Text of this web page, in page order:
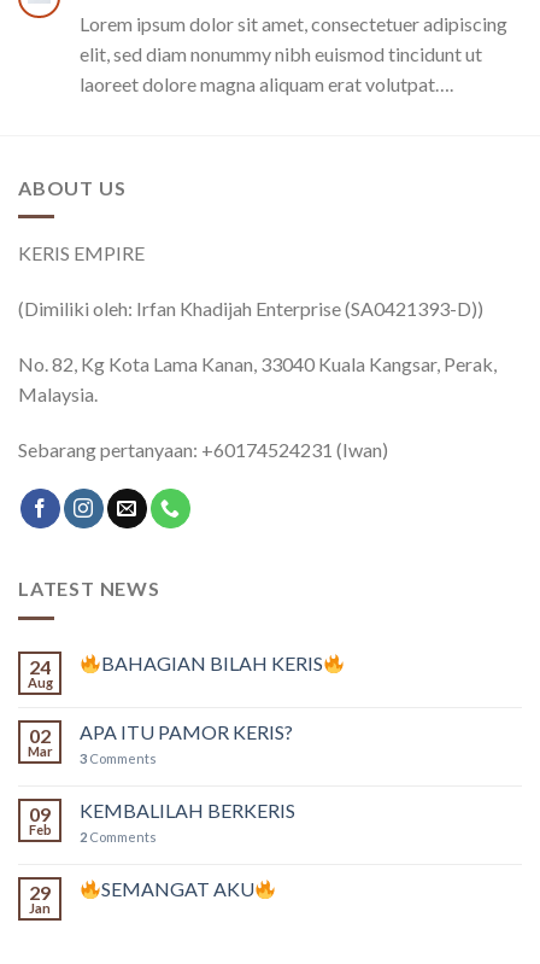
Lorem ipsum dolor sit amet, consectetuer adipiscing
elit, sed diam nonummy nibh euismod tincidunt ut
laoreet dolore magna aliquam erat volutpat….
ABOUT US
KERIS EMPIRE
(Dimiliki oleh: Irfan Khadijah Enterprise (SA0421393-D))
No. 82, Kg Kota Lama Kanan, 33040 Kuala Kangsar, Perak,
Malaysia.
Sebarang pertanyaan: +60174524231 (Iwan)
LATEST NEWS
24
Aug
BAHAGIAN BILAH KERIS
02
Mar
APA ITU PAMOR KERIS?
3 Comments
09
Feb
KEMBALILAH BERKERIS
2 Comments
29
Jan
SEMANGAT AKU